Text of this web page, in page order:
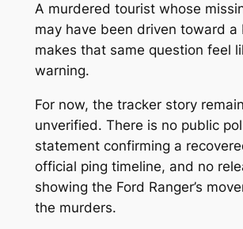
A murdered tourist whose
may have been driven toward a
makes that same question feel
warning.
For now, the tracker story
unverified. There is no public
statement confirming a
official ping timeline, and no
showing the Ford Ranger’s
the murders.